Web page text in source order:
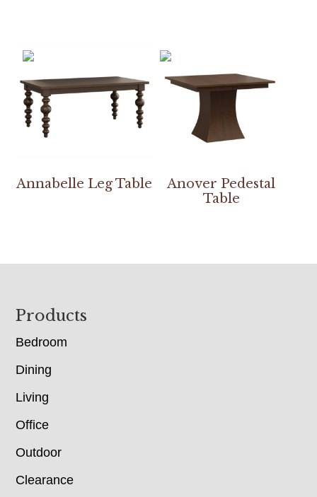
Annabelle Leg Table
Anover Pedestal
Table
Footer
Products
Bedroom
Dining
Living
Office
Outdoor
Clearance